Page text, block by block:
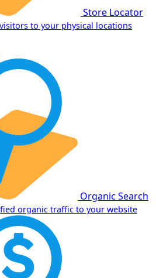
Store Locator
to your physical locations
Organic Search
organic traffic to your website